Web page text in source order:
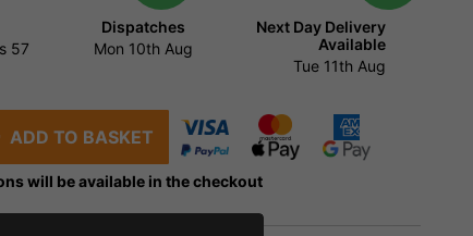
57
Dispatches
Mon 10th Aug
Next Day Delivery
Available
Tue 11th Aug
ADD TO BASKET
will be available in the checkout